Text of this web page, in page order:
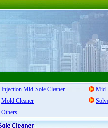
Injection Mid-Sole Cleaner
Mid-
Mold Cleaner
Others